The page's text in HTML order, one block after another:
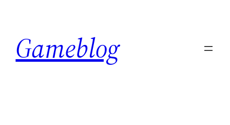
content
Gameblog